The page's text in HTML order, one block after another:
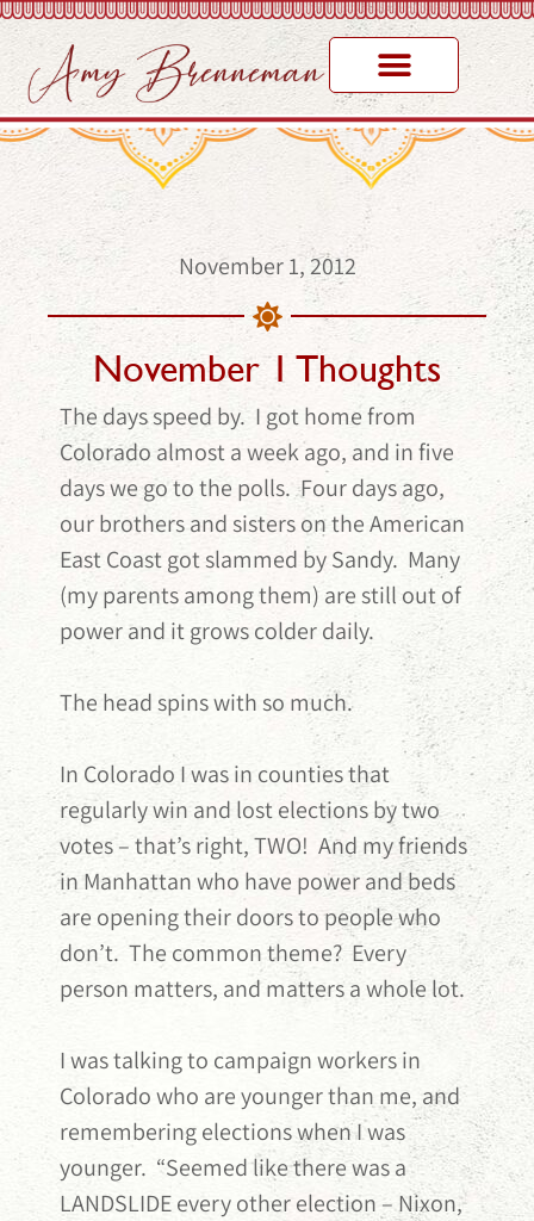
November 1, 2012
November 1 Thoughts
The days speed by. I got home from
Colorado almost a week ago, and in five
days we go to the polls. Four days ago,
our brothers and sisters on the American
East Coast got slammed by Sandy. Many
(my parents among them) are still out of
power and it grows colder daily.
The head spins with so much.
In Colorado I was in counties that
regularly win and lost elections by two
votes – that’s right, TWO! And my friends
in Manhattan who have power and beds
are opening their doors to people who
don’t. The common theme? Every
person matters, and matters a whole lot.
I was talking to campaign workers in
Colorado who are younger than me, and
remembering elections when I was
younger. “Seemed like there was a
LANDSLIDE every other election – Nixon,